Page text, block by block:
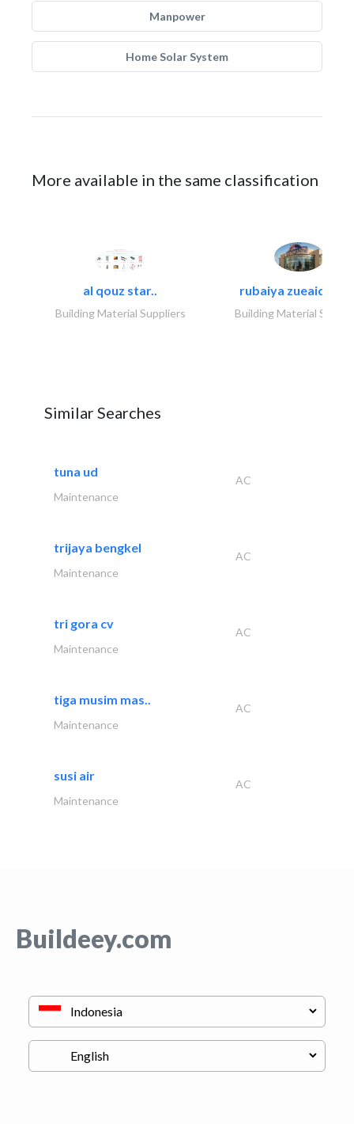
Manpower
Home Solar System
More available in the same classification
al qouz star..
Building Material Suppliers
rubaiya zueaid
Building Material
Similar Searches
tuna ud
AC
Maintenance
trijaya bengkel
AC
Maintenance
tri gora cv
AC
Maintenance
tiga musim mas..
AC
Maintenance
susi air
AC
Maintenance
Buildeey.com